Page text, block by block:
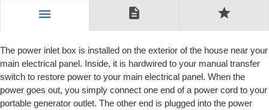
menu description star
The power inlet box is installed on the exterior of the house near your
main electrical panel. Inside, it is hardwired to your manual transfer
switch to restore power to your main electrical panel. When the
power goes out, you simply connect one end of a power cord to your
portable generator outlet. The other end is plugged into the power